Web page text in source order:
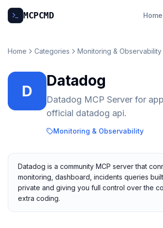
MCPCMD Home
Home Categories Monitoring & Observability
D
Datadog
Datadog MCP Server for
official datadog api.
Monitoring & Observability
Datadog is a community MCP server that
monitoring, dashboard, incidents queries
private and giving you full control over the
extra coding.